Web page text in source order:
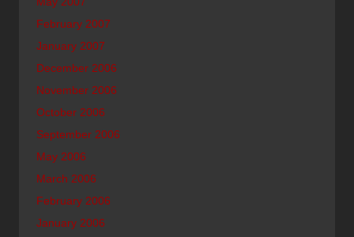
February 2007
January 2007
December 2006
November 2006
October 2006
September 2006
May 2006
March 2006
February 2006
January 2006